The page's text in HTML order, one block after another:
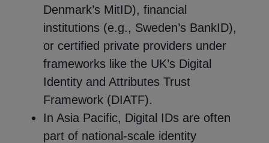
Denmark’s MitID), financial
institutions (e.g., Sweden’s BankID),
or certified private providers under
frameworks like the UK’s Digital
Identity and Attributes Trust
Framework (DIATF).
In Asia Pacific, Digital IDs are often
part of national-scale identity